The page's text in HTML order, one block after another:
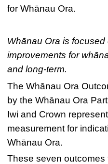
for Whānau Ora.
Whānau Ora is
improvements for
and long-term.
The Whānau Ora
by the Whānau Ora
Iwi and Crown
measurement for
Whānau Ora.
These seven outcomes